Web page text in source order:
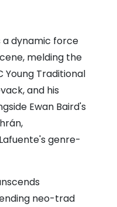
a dynamic force
melding the
Young Traditional
and his
Ewan Baird's
genre-
neo-trad